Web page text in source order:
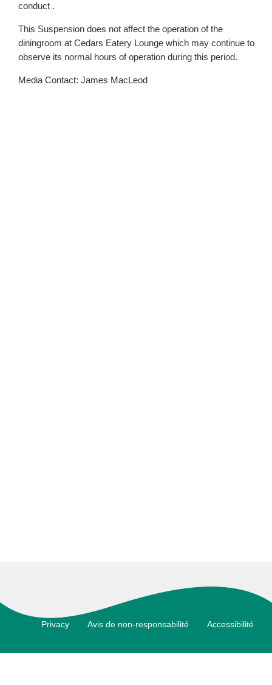
conduct .
This Suspension does not affect the operation of the
diningroom at Cedars Eatery Lounge which may continue to
observe its normal hours of operation during this period.
Media Contact: James MacLeod
Footer
Privacy Avis de non-responsabilité Accessibilité